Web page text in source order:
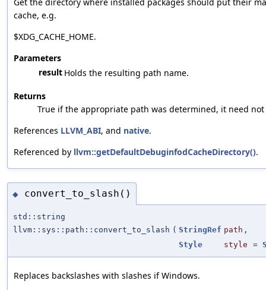
cache, e.g.
$XDG_CACHE_HOME.
Parameters
result Holds the resulting path name.
Returns
True if the appropriate path was determined, it need not
References LLVM_ABI, and native.
Referenced by llvm::getDefaultDebuginfodCacheDirectory().
◆ convert_to_slash()
std::string
llvm::sys::path::convert_to_slash ( StringRef path ,
Style
style =
Replaces backslashes with slashes if Windows.